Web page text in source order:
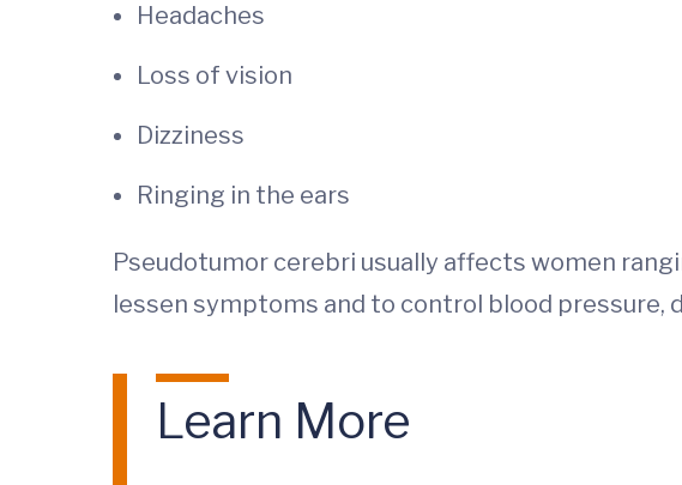
Headaches
Loss of vision
Dizziness
Ringing in the ears
Pseudotumor cerebri usually affects women
lessen symptoms and to control blood
Learn More